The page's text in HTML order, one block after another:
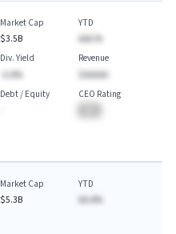
Market Cap
$3.5B
YTD
AAA.%
Div. Yield
-A.A%
Revenue
$AAAAA
Debt / Equity
CEO Rating
Market Cap
$5.3B
YTD
AA.A%